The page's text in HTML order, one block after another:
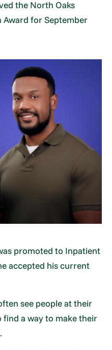
the North Oaks
Award for September
promoted to Inpatient
accepted his current
see people at their
find a way to make their